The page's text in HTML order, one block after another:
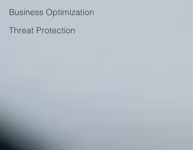
Business Optimization
Threat Protection